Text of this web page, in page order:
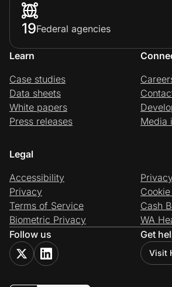
19Federal agencies
Learn
Case studies
Data sheets
White papers
Press releases
Media
Legal
Accessibility
Privacy
Terms of Service
Biometric Privacy
Cash
WA
Follow us
Get
Visit